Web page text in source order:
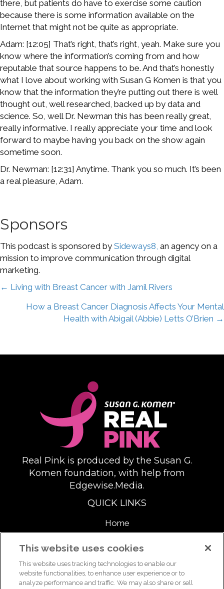
there, but patients do have to exercise some caution
because there is some information available on the
Internet that might not be quite as appropriate.
Adam: [12:05] That’s right, that’s right, yeah. Make sure you
know where the information’s coming from and how
reputable that source happens to be. And that’s honestly
what I love about working with Susan G Komen is that you
know that the information they’re putting out there is well
thought out, well researched, backed up by data and
science. So, well Dr. Newman this has been really great,
really informative. I really appreciate your time and look
forward to maybe having you back on the show again
sometime soon.
Dr. Newman: [12:31] Anytime. Thank you so much. It’s been
a real pleasure, Adam.
Sponsors
This podcast is sponsored by Sideways8, an agency on a
mission to improve communication through digital
marketing.
Posts
navigation
← Living with Breast Cancer with Jamil Rivers
How a Breast Cancer Diagnosis Affects Your Mental
Health with Abigail (Abbie) Letts O’Brien →
Real Pink is produced by the Susan G.
Komen foundation, with help from
Edgewise.Media.
QUICK LINKS
Home
About
Support Us
This website uses cookies
This website uses tracking technologies to enable our
website functionalities, to enhance user experience or to
analyze performance and traffic. We may also share or sell